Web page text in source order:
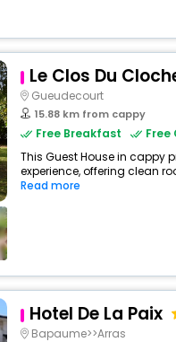
Le Clos Du
Gueudecourt
15.88 km from cappy
Free Breakfast
This Guest House in cappy
experience, offering clean
Read more
Hotel De La Paix
Bapaume>>Arras